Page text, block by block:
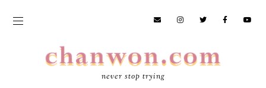
never stop trying